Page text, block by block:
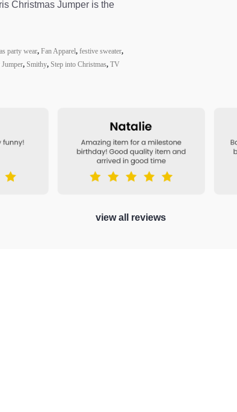
Christmas Jumper is the
party wear, Fan Apparel, festive sweater,
, Smithy, Step into Christmas, TV
view all reviews